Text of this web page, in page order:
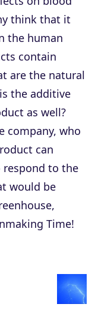
think that it
the human
contain
are the natural
the additive
as well?
company, who
can
to the
would be
Time!